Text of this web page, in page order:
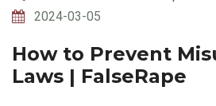
2024-03-05
How to Prevent
Laws | FalseRape